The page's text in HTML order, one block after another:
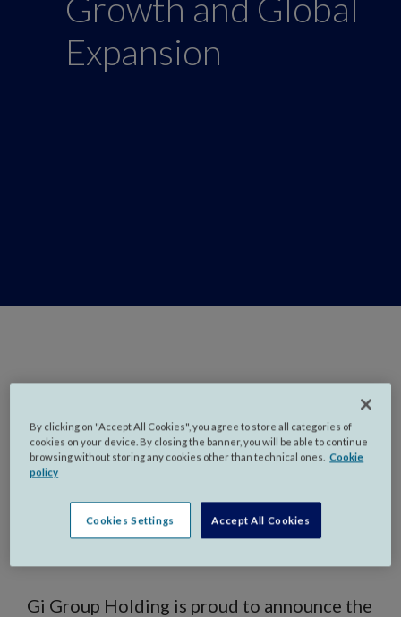
Growth and Global
Expansion
Milan, Italy - October 1st,
2024,
Gi Group Holding is proud to announce the
By clicking on "Accept All Cookies", you agree to store all categories of
cookies on your device. By closing the banner, you will be able to continue
browsing without storing any cookies other than technical ones.
Cookie
policy
Cookies Settings Accept All Cookies